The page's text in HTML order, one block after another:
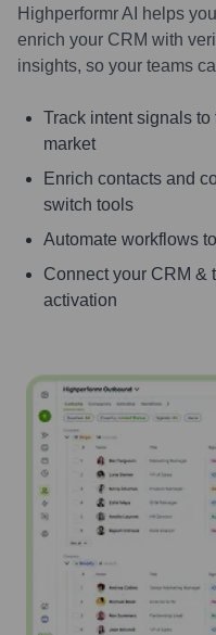
Highperformr AI helps
enrich your CRM with
insights, so your teams
Track intent signals
market
Enrich contacts and
switch tools
Automate workflows
Connect your CRM &
activation